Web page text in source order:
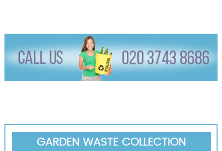
GARDEN WASTE COLLECTION